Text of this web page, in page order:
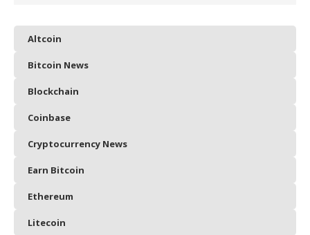
Altcoin
Bitcoin News
Blockchain
Coinbase
Cryptocurrency News
Earn Bitcoin
Ethereum
Litecoin